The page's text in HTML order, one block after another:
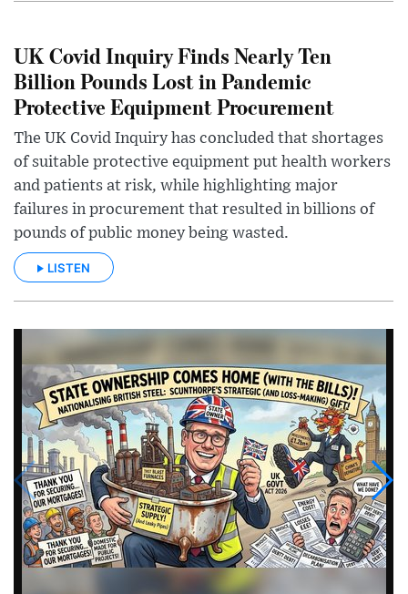
UK Covid Inquiry Finds Nearly Ten
Billion Pounds Lost in Pandemic
Protective Equipment Procurement
The UK Covid Inquiry has concluded that shortages
of suitable protective equipment put health workers
and patients at risk, while highlighting major
failures in procurement that resulted in billions of
pounds of public money being wasted.
LISTEN